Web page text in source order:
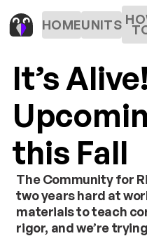
HOMEUNITS
It’s Alive!
this Fall
The Community for
two years hard at
materials to teach
rigor, and we’re